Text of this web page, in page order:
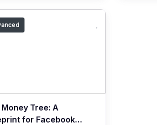
Tree: A
for Facebook